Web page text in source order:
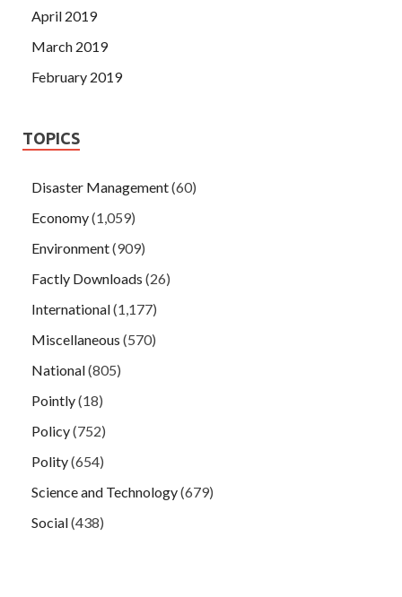
April 2019
March 2019
February 2019
TOPICS
Disaster Management(60)
Economy(1,059)
Environment(909)
Factly Downloads (26)
International(1,177)
Miscellaneous (570)
National(805)
Pointly(18)
Policy(752)
Polity(654)
Science and Technology(679)
Social(438)